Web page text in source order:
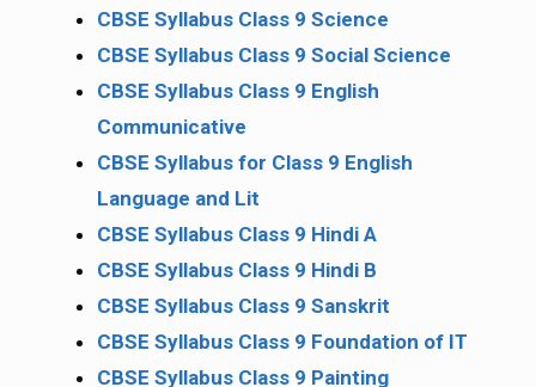
CBSE Syllabus Class 9 Science
CBSE Syllabus Class 9 Social Science
CBSE Syllabus Class 9 English
Communicative
CBSE Syllabus for Class 9 English
Language and Lit
CBSE Syllabus Class 9 Hindi A
CBSE Syllabus Class 9 Hindi B
CBSE Syllabus Class 9 Sanskrit
CBSE Syllabus Class 9 Foundation of IT
CBSE Syllabus Class 9 Painting